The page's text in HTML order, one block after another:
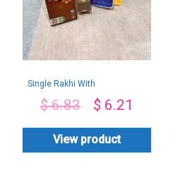
Single Rakhi With
$6.83 $ 6.21
View product